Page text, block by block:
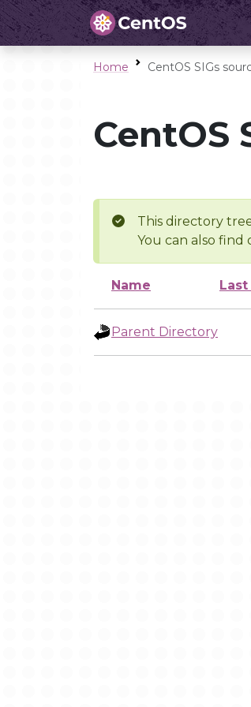
Home CentOS SIGs
CentOS
This directory
You can also find
Name
Parent Directory